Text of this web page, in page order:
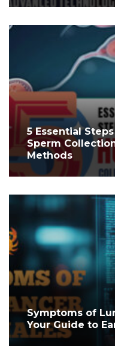
5 Essential
Sperm
Methods
Symptoms of
Your Guide to